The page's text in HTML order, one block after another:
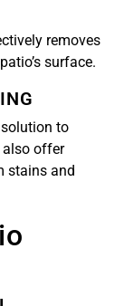
removes
surface.
to
also offer
stains and